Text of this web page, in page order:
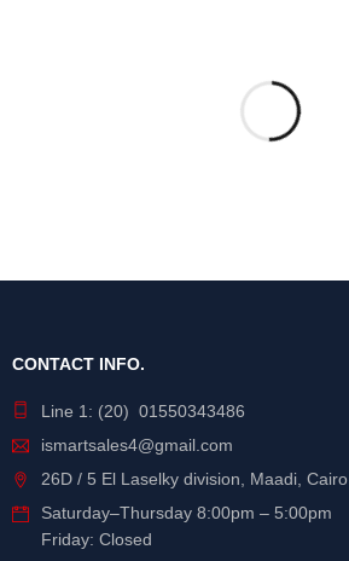
CONTACT INFO.
Line 1: (20) 01550343486
ismartsales4@gmail.com
26D / 5 El Laselky division, Maadi, Cairo
Saturday–Thursday 8:00pm – 5:00pm
Friday: Closed